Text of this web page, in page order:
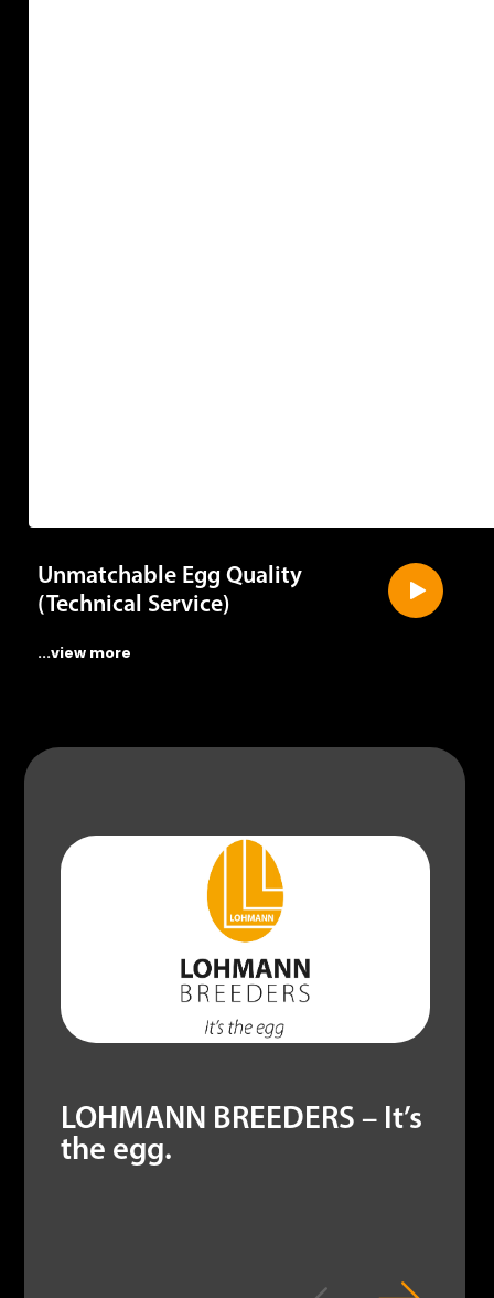
Unmatchable Egg Quality
(Technical Service)
...view more
LOHMANN BREEDERS – It’s
the egg.